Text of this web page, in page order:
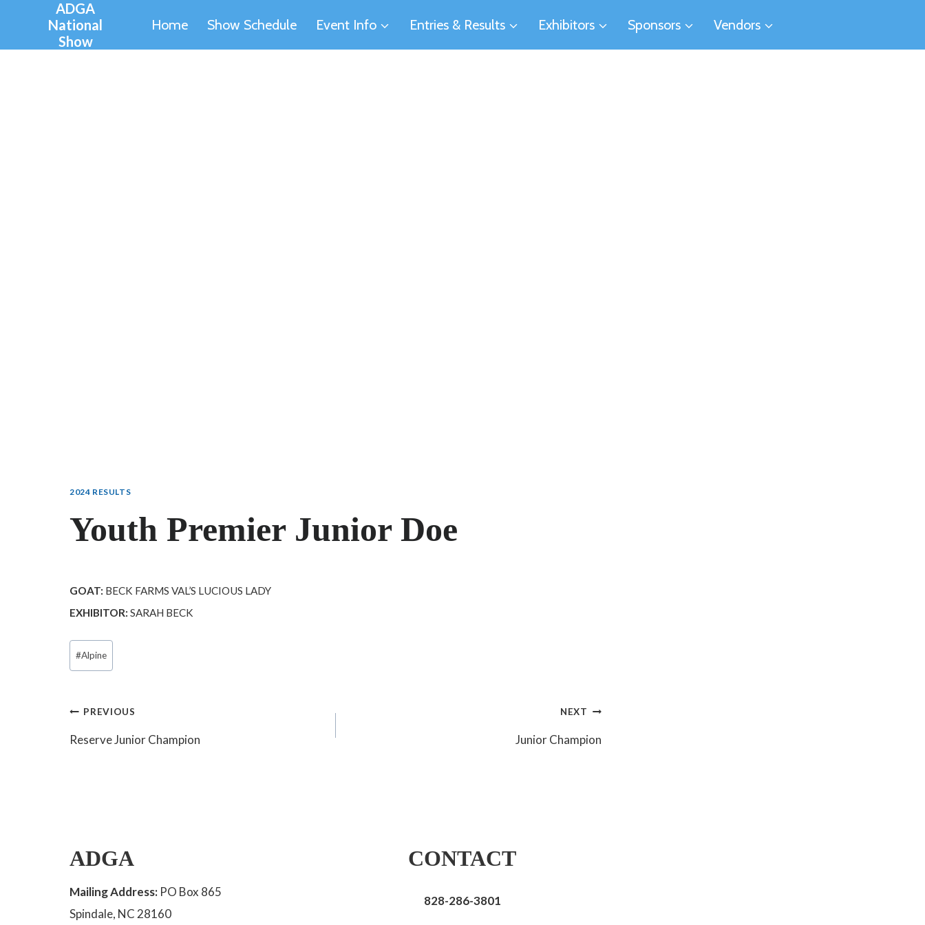
content
ADGA
National
Show
Home Show Schedule Event Info Entries & Results Exhibitors Sponsors Vendors
2024 RESULTS
Youth Premier Junior Doe
GOAT: BECK FARMS VAL’S LUCIOUS LADY
EXHIBITOR: SARAH BECK
Post
Tags:
#Alpine
Post
navigation
PREVIOUS
Reserve Junior Champion
NEXT
Junior Champion
ADGA
Mailing Address: PO Box 865
Spindale, NC 28160
CONTACT
828-286-3801